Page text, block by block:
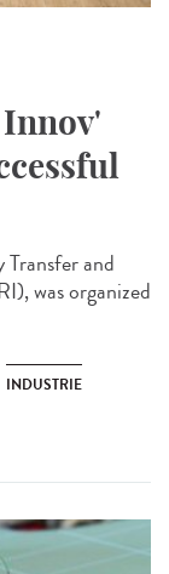
and
was organized
INDUSTRIE